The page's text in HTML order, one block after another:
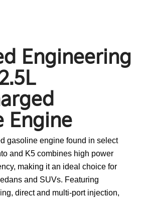
Engineering
Engine
gasoline engine found in select
and K5 combines high power
making it an ideal choice for
and SUVs. Featuring
direct and multi-port injection,